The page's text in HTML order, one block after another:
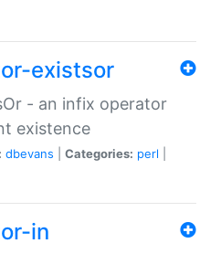
existsor
- an infix operator
existence
dbevans Categories: perl
in